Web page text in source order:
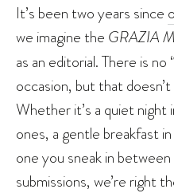
It’s been two years since
we imagine the GRAZIA
as an editorial. There is
occasion, but that
Whether it’s a quiet night
ones, a gentle breakfast
one you sneak in
submissions, we’re right